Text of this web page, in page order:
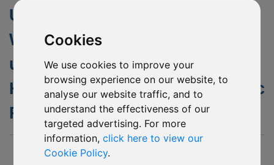
Cookies
We use cookies to improve your
browsing experience on our website, to
analyse our website traffic, and to
understand the effectiveness of our
targeted advertising. For more
information,click here to view our
Cookie Policy.
Updated Japanese Golden
Week Non-Dealing Days of the
underlying fund of P61 Janus
Henderson Horizon Asia-Pacific
Property Income
21 April 2021